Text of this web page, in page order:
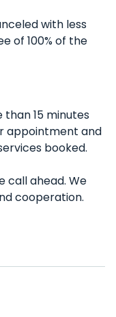
with less
of 100% of the
than 15 minutes
appointment and
booked.
call ahead. We
cooperation.